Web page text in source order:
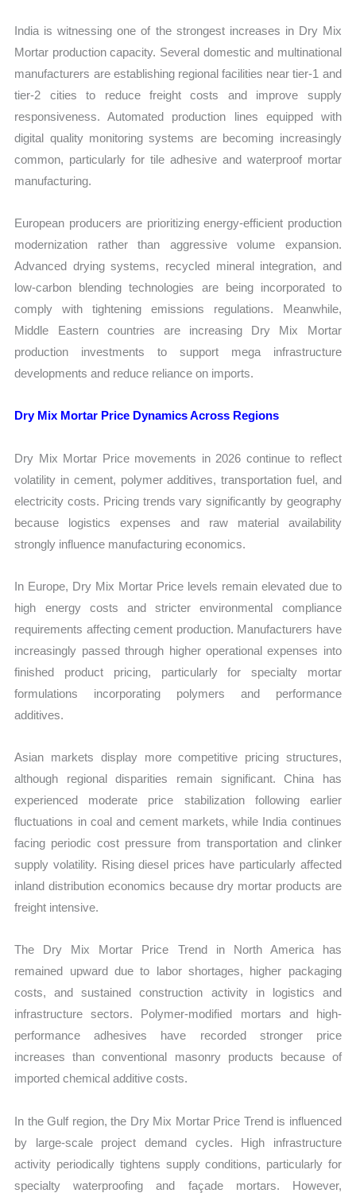
India is witnessing one of the strongest increases in Dry Mix
Mortar production capacity. Several domestic and multinational
manufacturers are establishing regional facilities near tier-1 and
tier-2 cities to reduce freight costs and improve supply
responsiveness. Automated production lines equipped with
digital quality monitoring systems are becoming increasingly
common, particularly for tile adhesive and waterproof mortar
manufacturing.
European producers are prioritizing energy-efficient production
modernization rather than aggressive volume expansion.
Advanced drying systems, recycled mineral integration, and
low-carbon blending technologies are being incorporated to
comply with tightening emissions regulations. Meanwhile,
Middle Eastern countries are increasing Dry Mix Mortar
production investments to support mega infrastructure
developments and reduce reliance on imports.
Dry Mix Mortar Price Dynamics Across Regions
Dry Mix Mortar Price movements in 2026 continue to reflect
volatility in cement, polymer additives, transportation fuel, and
electricity costs. Pricing trends vary significantly by geography
because logistics expenses and raw material availability
strongly influence manufacturing economics.
In Europe, Dry Mix Mortar Price levels remain elevated due to
high energy costs and stricter environmental compliance
requirements affecting cement production. Manufacturers have
increasingly passed through higher operational expenses into
finished product pricing, particularly for specialty mortar
formulations incorporating polymers and performance
additives.
Asian markets display more competitive pricing structures,
although regional disparities remain significant. China has
experienced moderate price stabilization following earlier
fluctuations in coal and cement markets, while India continues
facing periodic cost pressure from transportation and clinker
supply volatility. Rising diesel prices have particularly affected
inland distribution economics because dry mortar products are
freight intensive.
The Dry Mix Mortar Price Trend in North America has
remained upward due to labor shortages, higher packaging
costs, and sustained construction activity in logistics and
infrastructure sectors. Polymer-modified mortars and high-
performance adhesives have recorded stronger price
increases than conventional masonry products because of
imported chemical additive costs.
In the Gulf region, the Dry Mix Mortar Price Trend is influenced
by large-scale project demand cycles. High infrastructure
activity periodically tightens supply conditions, particularly for
specialty waterproofing and façade mortars. However,